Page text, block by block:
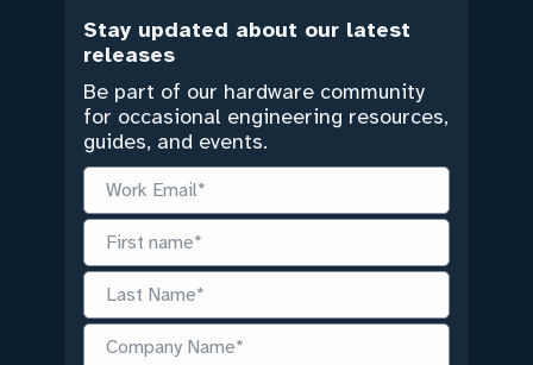
Stay updated about our latest
releases
Be part of our hardware community
for occasional engineering resources,
guides, and events.